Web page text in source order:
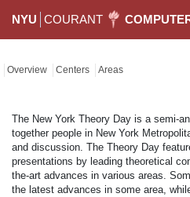
NYU COURANT
Overview Centers Areas
The New York Theory Day is a semi-
together people in New York
and discussion. The Theory Day
presentations by leading theoretical
the-art advances in various areas.
the latest advances in some area,